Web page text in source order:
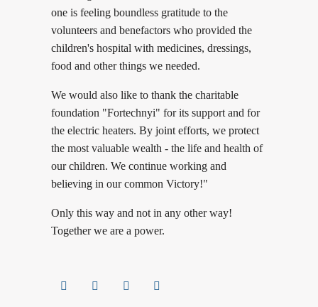
one is feeling boundless gratitude to the
volunteers and benefactors who provided the
children's hospital with medicines, dressings,
food and other things we needed.
We would also like to thank the charitable
foundation "Fortechnyi" for its support and for
the electric heaters. By joint efforts, we protect
the most valuable wealth - the life and health of
our children. We continue working and
believing in our common Victory!"
Only this way and not in any other way!
Together we are a power.